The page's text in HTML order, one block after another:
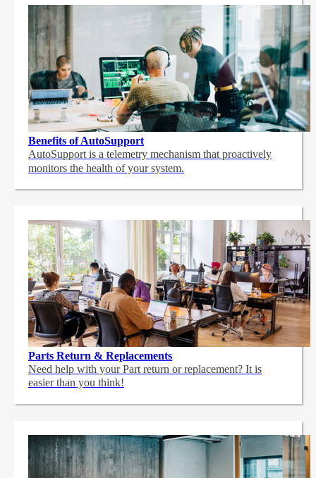
Benefits of AutoSupport
AutoSupport is a telemetry mechanism that proactively
monitors the health of your system.
Parts Return & Replacements
Need help with your Part return or replacement? It is
easier than you think!